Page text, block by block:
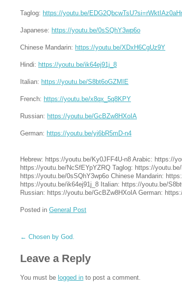
Taglog: https://youtu.be/
Japanese: https://youtu.be/0sSQhY3wp6o
Chinese Mandarin: https://youtu.be/XDxH6CgUz9Y
Hindi: https://youtu.be/ik64ej91j_8
Italian: https://youtu.be/S8bt6oGZMIE
French: https://youtu.be/x8qx_5q8KPY
Russian: https://youtu.be/GcBZw8HXoIA
German: https://youtu.be/yi6bR5mD-n4
Hebrew: https://youtu.be/Ky0JFF4U-n8 Arabic: https://
https://youtu.be/NcSfEYpYZRQ Taglog: https://
https://youtu.be/0sSQhY3wp6o Chinese Mandarin:
https://youtu.be/ik64ej91j_8 Italian: https://youtu.be/
Russian: https://youtu.be/GcBZw8HXoIA German:
Posted in General Post
← Chosen by God.
Leave a Reply
You must be logged in to post a comment.